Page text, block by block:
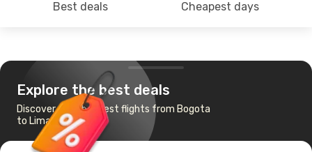
Best deals Cheapest days
Explore the best deals
Discover the cheapest flights from Bogota
to Lima